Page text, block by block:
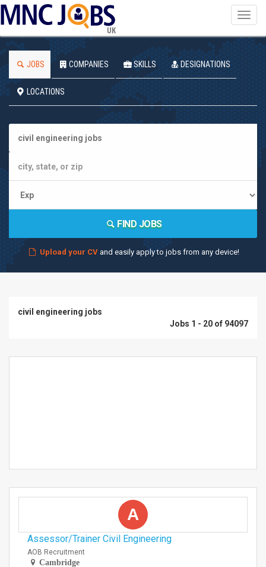
UK
JOBS COMPANIES SKILLS DESIGNATIONS
LOCATIONS
FIND JOBS
Upload your CVand easily apply to jobs from any device!
civil engineering jobs
Jobs 1 - 20 of 94097
A
Assessor/Trainer Civil Engineering
AOB Recruitment
Cambridge